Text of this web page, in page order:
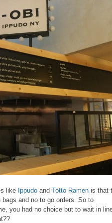
like Ippudo and Totto Ramen is that
and no to go orders. So to
you had no choice but to wait in